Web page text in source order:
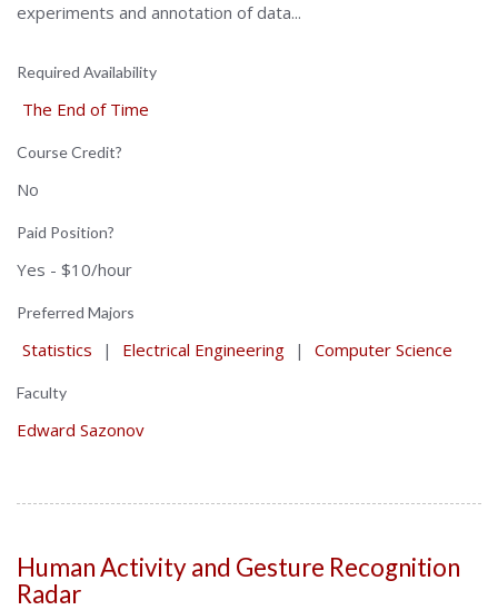
experiments and annotation of data...
Required Availability
The End of Time
Course Credit?
No
Paid Position?
Yes - $10/hour
Preferred Majors
Statistics | Electrical Engineering | Computer Science
Faculty
Edward Sazonov
Human Activity and Gesture Recognition
Radar